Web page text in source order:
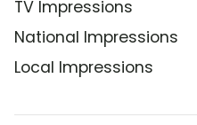
TV Impressions
National Impressions
Local Impressions